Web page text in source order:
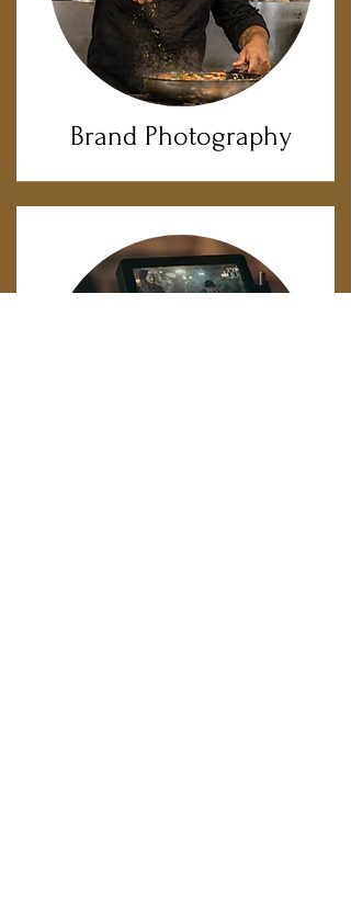
Brand Photography